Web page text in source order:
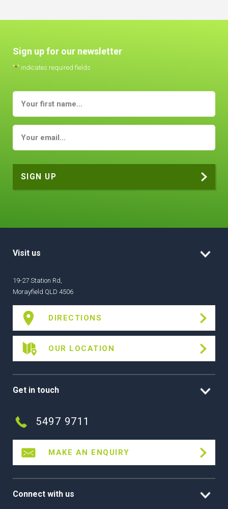
Sign up for our newsletter
"*" indicates required fields
Visit us
19-27 Station Rd,
Morayfield QLD 4506
DIRECTIONS
OUR LOCATION
Get in touch
5497 9711
MAKE AN ENQUIRY
Connect with us